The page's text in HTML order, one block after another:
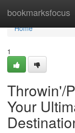
bookmarksfocus
Home
Home
1
Throwin'/
Your